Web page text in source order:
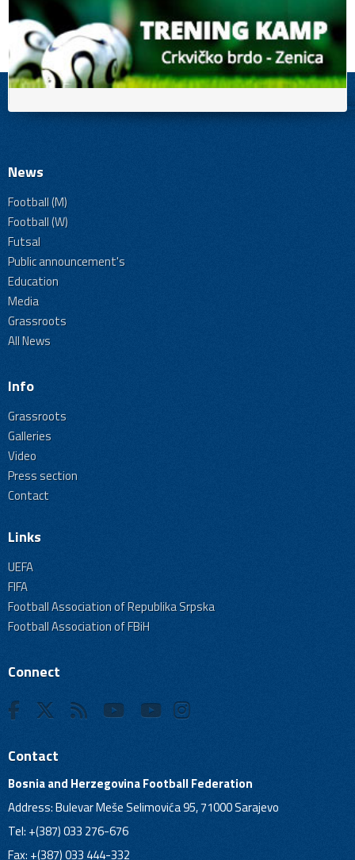
News
Football (M)
Football (W)
Futsal
Public announcement's
Education
Media
Grassroots
All News
Info
Grassroots
Galleries
Video
Press section
Contact
Links
UEFA
FIFA
Football Association of Republika Srpska
Football Association of FBiH
Connect
Contact
Bosnia and Herzegovina Football Federation
Address: Bulevar Meše Selimovića 95, 71000 Sarajevo
Tel: +(387) 033 276-676
Fax: +(387) 033 444-332